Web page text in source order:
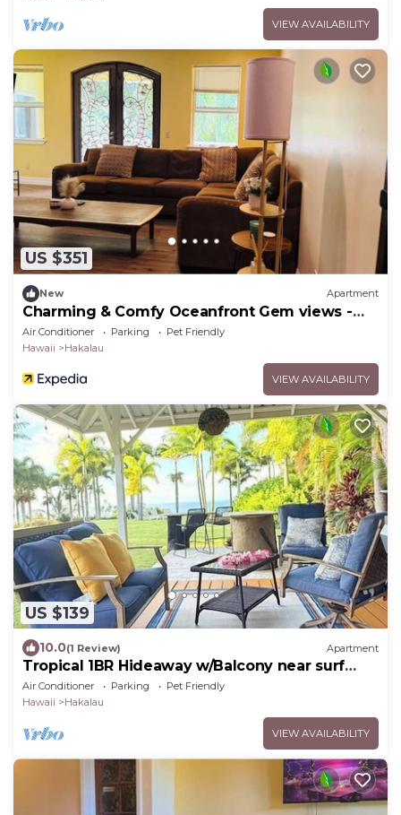
VIEW AVAILABILITY
US $351
New Apartment
Charming & Comfy Oceanfront Gem views -
Balcony
Air Conditioner Parking
Pet Friendly
Hawaii
Hakalau
VIEW AVAILABILITY
US $139
10.0(1 Review) Apartment
Tropical 1BR Hideaway w/Balcony near surf
Beaches
Air Conditioner Parking
Pet Friendly
Hawaii
Hakalau
VIEW AVAILABILITY